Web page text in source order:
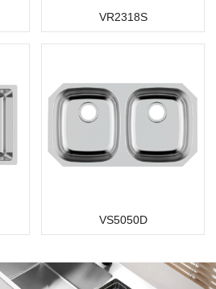
VR2318S
VS5050D